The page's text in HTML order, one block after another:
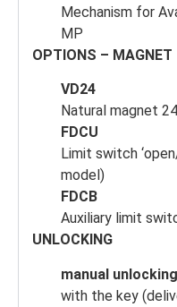
Mechanism for
MP
OPTIONS – MAGNET
VD24
Natural magnet
FDCU
Limit switch
model)
FDCB
Auxiliary limit
UNLOCKING
manual unlocking
with the key